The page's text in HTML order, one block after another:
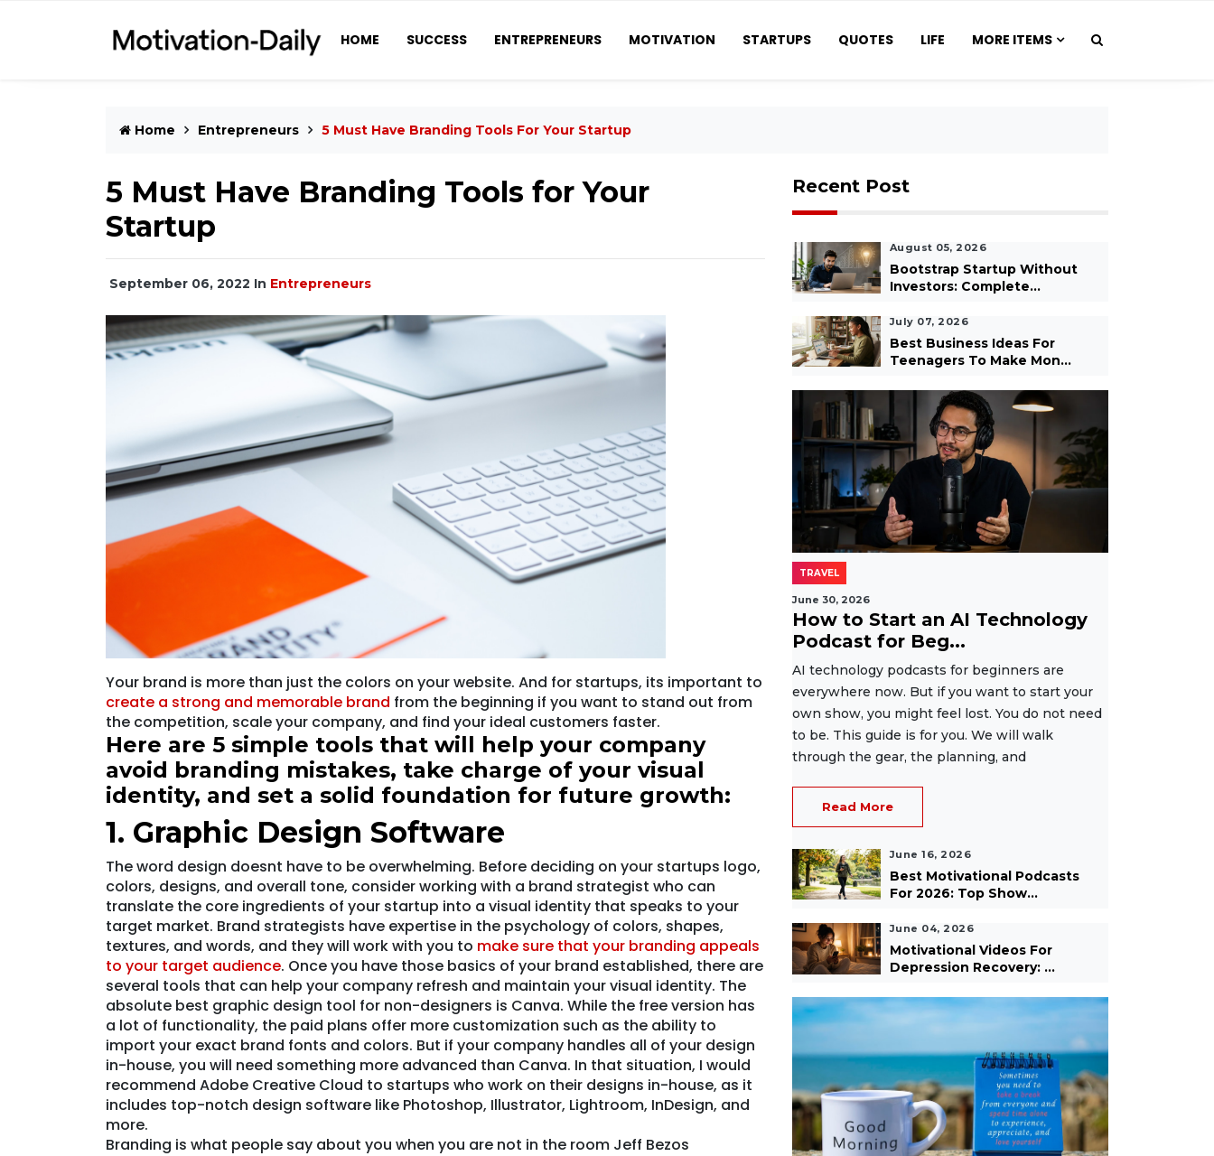
HOME SUCCESS ENTREPRENEURS MOTIVATION STARTUPS QUOTES LIFE MORE ITEMS
Home Entrepreneurs 5 Must Have Branding Tools For Your Startup
5 Must Have Branding Tools for Your
Startup
September 06, 2022 In Entrepreneurs
Your brand is more than just the colors on your website. And for startups, its important to
create a strong and memorable brand from the beginning if you want to stand out from
the competition, scale your company, and find your ideal customers faster.
Here are 5 simple tools that will help your company
avoid branding mistakes, take charge of your visual
identity, and set a solid foundation for future growth:
1. Graphic Design Software
The word design doesnt have to be overwhelming. Before deciding on your startups logo,
colors, designs, and overall tone, consider working with a brand strategist who can
translate the core ingredients of your startup into a visual identity that speaks to your
target market. Brand strategists have expertise in the psychology of colors, shapes,
textures, and words, and they will work with you to make sure that your branding appeals
to your target audience. Once you have those basics of your brand established, there are
several tools that can help your company refresh and maintain your visual identity. The
absolute best graphic design tool for non-designers is Canva. While the free version has
a lot of functionality, the paid plans offer more customization such as the ability to
import your exact brand fonts and colors. But if your company handles all of your design
in-house, you will need something more advanced than Canva. In that situation, I would
recommend Adobe Creative Cloud to startups who work on their designs in-house, as it
includes top-notch design software like Photoshop, Illustrator, Lightroom, InDesign, and
more.
Branding is what people say about you when you are not in the room Jeff Bezos
Recent Post
August 05, 2026
Bootstrap Startup Without
Investors: Complete...
July 07, 2026
Best Business Ideas For
Teenagers To Make Mon...
TRAVEL
June 30, 2026
How to Start an AI Technology
Podcast for Beg...
AI technology podcasts for beginners are
everywhere now. But if you want to start your
own show, you might feel lost. You do not need
to be. This guide is for you. We will walk
through the gear, the planning, and
Read More
June 16, 2026
Best Motivational Podcasts
For 2026: Top Show...
June 04, 2026
Motivational Videos For
Depression Recovery: ...